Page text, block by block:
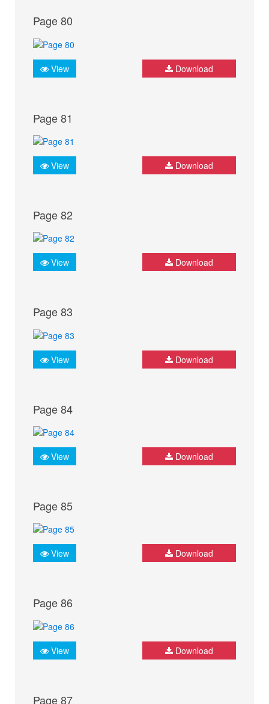
Page 80
View Download
Page 81
View Download
Page 82
View Download
Page 83
View Download
Page 84
View Download
Page 85
View Download
Page 86
View Download
Page 87